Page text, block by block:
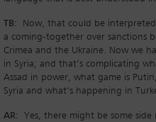
TB:
Now, that could be
a coming-together over sanctions
Crimea and the Ukraine. Now we
in Syria; and that’s complicating
Assad in power, what game is
Syria and what’s happening in
AR: Yes, there might be some